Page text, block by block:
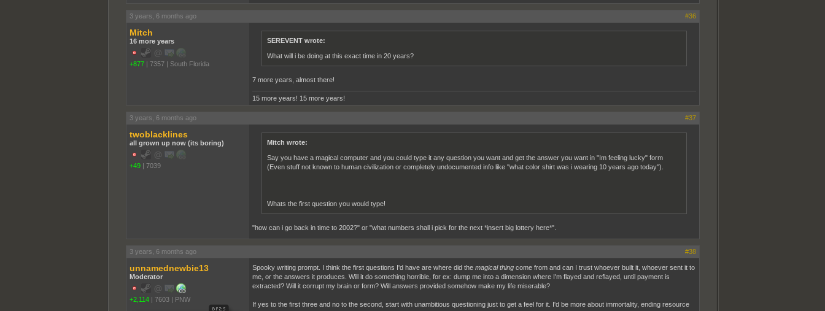
3 years, 6 months ago #36
Mitch
16 more years
+877 | 7357 | South Florida
SEREVENT wrote:
What will i be doing at this exact time in 20 years?
7 more years, almost there!
15 more years! 15 more years!
3 years, 6 months ago #37
twoblacklines
all grown up now (its boring)
+49 | 7039
Mitch wrote:
Say you have a magical computer and you could type it any question you want and get the answer you want in "Im feeling lucky" form
(Even stuff not known to human civilization or completely undocumented info like ''what color shirt was i wearing 10 years ago today'').
Whats the first question you would type!
"how can i go back in time to 2002?" or "what numbers shall i pick for the next *insert big lottery here*".
3 years, 6 months ago #38
unnamednewbie13
Moderator
+2,114 | 7603 | PNW
Spooky writing prompt. I think the first questions I'd have are where did the magical thingcome from and can I trust whoever built it, whoever sent it to
me, or the answers it produces. Will it do something horrible, for ex: dump me into a dimension where I'm flayed and reflayed, until payment is
extracted? Will it corrupt my brain or form? Will answers provided somehow make my life miserable?
If yes to the first three and no to the second, start with unambitious questioning just to get a feel for it. I'd be more about immortality, ending resource